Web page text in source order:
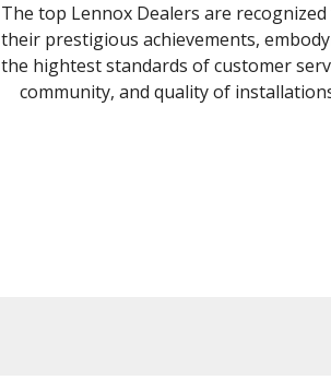
The top Lennox Dealers are
their prestigious achievements,
the hightest standards of customer
community, and quality of